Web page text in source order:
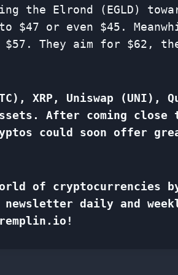
the Elrond (EGLD)
$47 or even $45.
They aim for $62,
XRP, Uniswap (UNI),
After coming close
could soon offer
of cryptocurrencies
newsletter daily and